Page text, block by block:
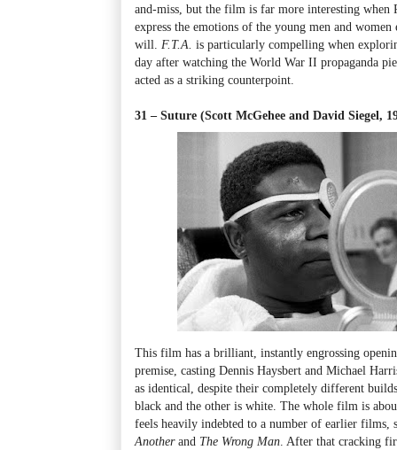
and-miss, but the film is far more interesting when
express the emotions of the young men and
will. F.T.A. is particularly compelling when
day after watching the World War II propaganda
acted as a striking counterpoint.
31 – Suture (Scott McGehee and David Siegel,
This film has a brilliant, instantly engrossing
premise, casting Dennis Haysbert and Michael
as identical, despite their completely different
black and the other is white. The whole film is
feels heavily indebted to a number of earlier films,
Anotherand The Wrong Man . After that cracking